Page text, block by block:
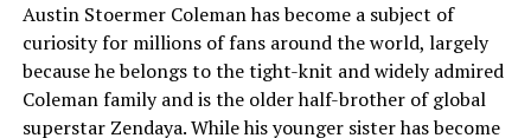
Austin Stoermer Coleman has become a subject of
curiosity for millions of fans around the world, largely
because he belongs to the tight-knit and widely admired
Coleman family and is the older half-brother of global
superstar Zendaya. While his younger sister has become